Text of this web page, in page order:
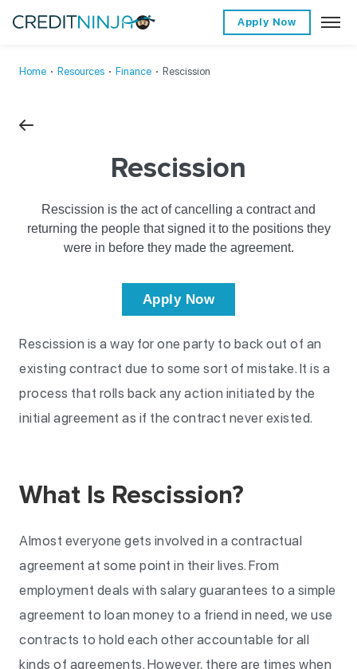
Apply Now
Home ∙ Resources ∙ Finance ∙ Rescission
Rescission
Rescission is the act of cancelling a contract and
returning the people that signed it to the positions they
were in before they made the agreement.
Apply Now
Rescission is a way for one party to back out of an
existing contract due to some sort of mistake. It is a
process that rolls back any action initiated by the
initial agreement as if the contract never existed.
What Is Rescission?
Almost everyone gets involved in a contractual
agreement at some point in their lives. From
employment deals with salary guarantees to a simple
agreement to loan money to a friend in need, we use
contracts to hold each other accountable for all
kinds of agreements. However, there are times when